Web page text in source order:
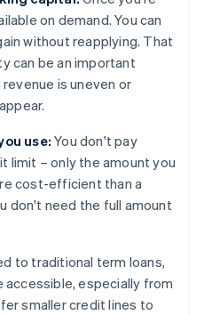
on demand. You can
without reapplying. That
can be an important
is uneven or
use: You don't pay
limit – only the amount you
cost-efficient than a
don't need the full amount
to traditional term loans,
accessible, especially from
smaller credit lines to